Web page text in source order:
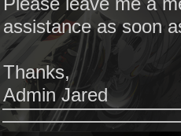
assistance as soon
Thanks,
Admin Jared